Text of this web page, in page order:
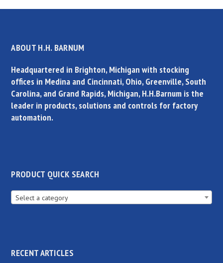
ABOUT H.H. BARNUM
Headquartered in Brighton, Michigan with stocking
offices in Medina and Cincinnati, Ohio, Greenville, South
Carolina, and Grand Rapids, Michigan, H.H.Barnum is the
leader in products, solutions and controls for factory
automation.
PRODUCT QUICK SEARCH
Select a category
RECENT ARTICLES